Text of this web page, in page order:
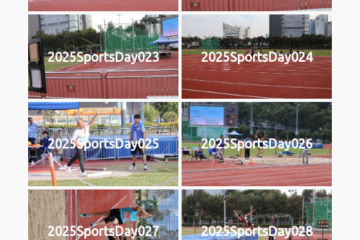
2025SportsDay023 2025SportsDay024
2025SportsDay025 2025SportsDay026
2025SportsDay027 2025SportsDay028